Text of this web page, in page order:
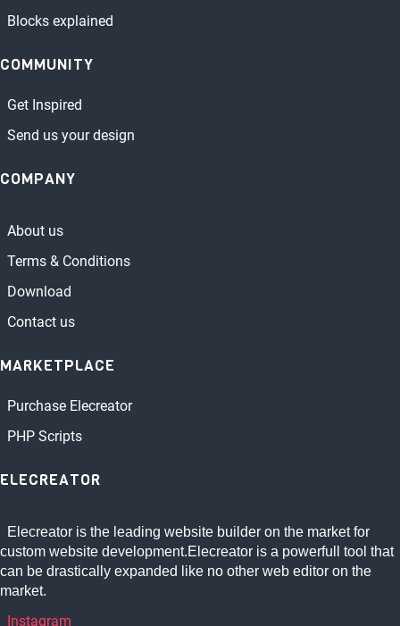
Blocks explained
COMMUNITY
Get Inspired
Send us your design
COMPANY
About us
Terms & Conditions
Download
Contact us
MARKETPLACE
Purchase Elecreator
PHP Scripts
ELECREATOR
Elecreator is the leading website builder on the market for
custom website development.Elecreator is a powerfull tool that
can be drastically expanded like no other web editor on the
market.
Instagram